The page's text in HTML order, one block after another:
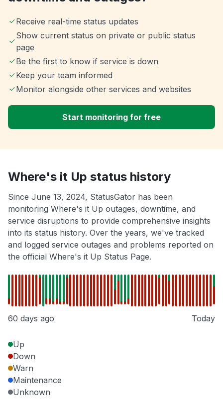
Receive real-time status updates
Show current status on private or public status
page
Be the first to know if service is down
Keep your team informed
Monitor alongside other services and websites
Start monitoring for free
Where's it Up status history
Since June 13, 2024, StatusGator has been
monitoring Where's it Up outages, downtime, and
service disruptions to provide comprehensive insights
into its status history. Over the years, we've tracked
and logged service outages and problems reported on
the official Where's it Up Status Page.
60 days ago Today
Up
Down
Warn
Maintenance
Unknown